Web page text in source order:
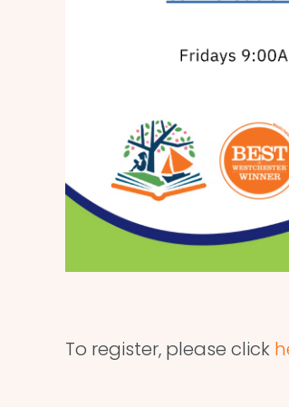
To register, please click